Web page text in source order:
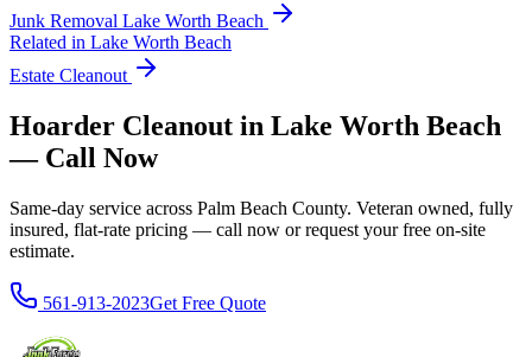
Junk Removal Lake Worth Beach
Related in Lake Worth Beach
Estate Cleanout
Hoarder Cleanout in Lake Worth Beach
— Call Now
Same-day service across Palm Beach County. Veteran owned, fully
insured, flat-rate pricing — call now or request your free on-site
estimate.
561-913-2023Get Free Quote